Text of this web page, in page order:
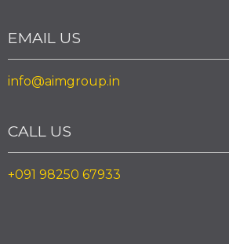
EMAIL US
info@aimgroup.in
CALL US
+091 98250 67933